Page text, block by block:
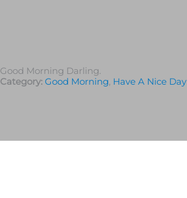
Good Morning Darling.
Category: Good Morning, Have A Nice Day